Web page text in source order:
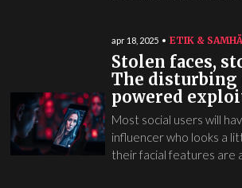
apr 18, 2025 ETIK &
Stolen faces,
The disturbing
powered
Most social users will
influencer who looks a
their facial features are